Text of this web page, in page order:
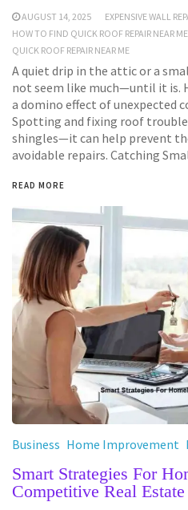
AUGUST 14, 2025
EXPENSIVE WALL
HOW TO FIND QUICK ROOF REPAIR NEAR ME
QUICK ROOF REPAIR NEAR ME
A quiet drip in the attic or a
not seem like much—until it is.
a domino effect of unexpected
Spotting and fixing roof
shingles—it can help prevent
avoidable repairs. Catching
READ MORE
Business Home Improvement
Smart Strategies For
Competitive Real